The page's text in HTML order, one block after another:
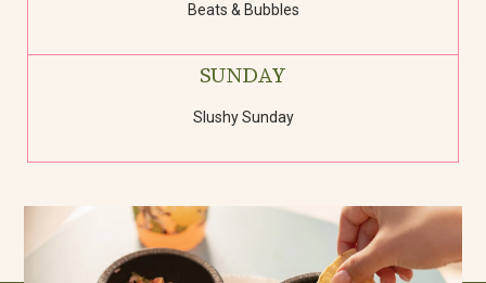
Beats & Bubbles
SUNDAY
Slushy Sunday